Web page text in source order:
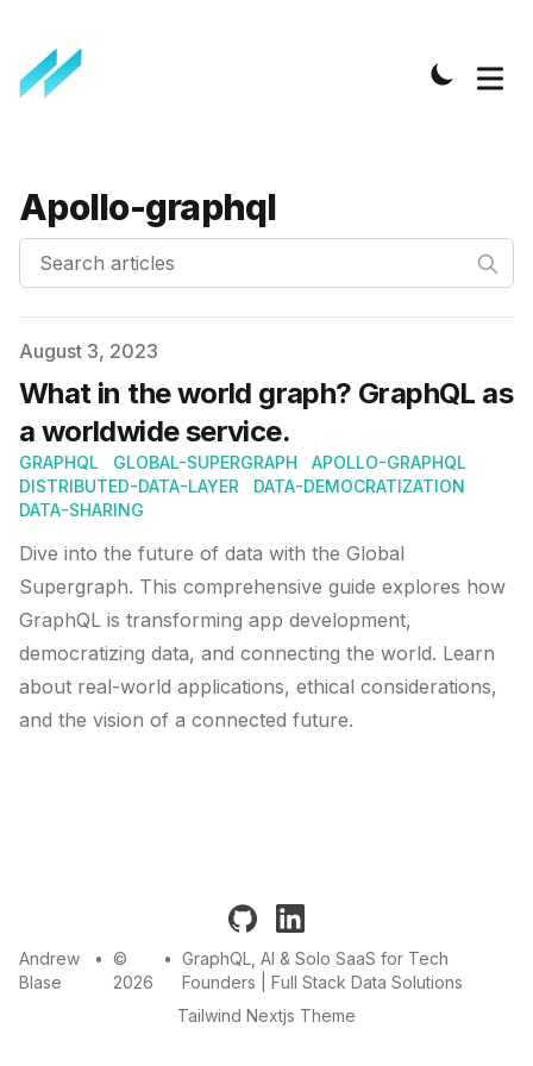
Apollo-graphql
Search articles
Published on
August 3, 2023
What in the world graph? GraphQL as
a worldwide service.
GRAPHQL GLOBAL-SUPERGRAPH
APOLLO-GRAPHQL
DISTRIBUTED-DATA-LAYER
DATA-DEMOCRATIZATION
DATA-SHARING
Dive into the future of data with the Global
Supergraph. This comprehensive guide explores how
GraphQL is transforming app development,
democratizing data, and connecting the world. Learn
about real-world applications, ethical considerations,
and the vision of a connected future.
github linkedin
Andrew
Blase
• ©
2026
• GraphQL, AI & Solo SaaS for Tech
Founders | Full Stack Data Solutions
Tailwind Nextjs Theme